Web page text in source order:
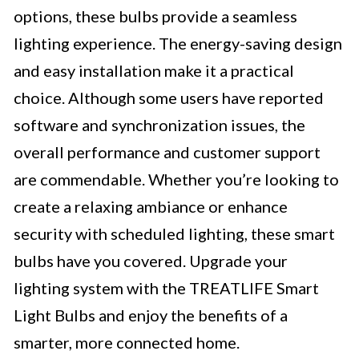
options, these bulbs provide a seamless
lighting experience. The energy-saving design
and easy installation make it a practical
choice. Although some users have reported
software and synchronization issues, the
overall performance and customer support
are commendable. Whether you’re looking to
create a relaxing ambiance or enhance
security with scheduled lighting, these smart
bulbs have you covered. Upgrade your
lighting system with the TREATLIFE Smart
Light Bulbs and enjoy the benefits of a
smarter, more connected home.